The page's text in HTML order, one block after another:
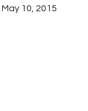
May 10, 2015